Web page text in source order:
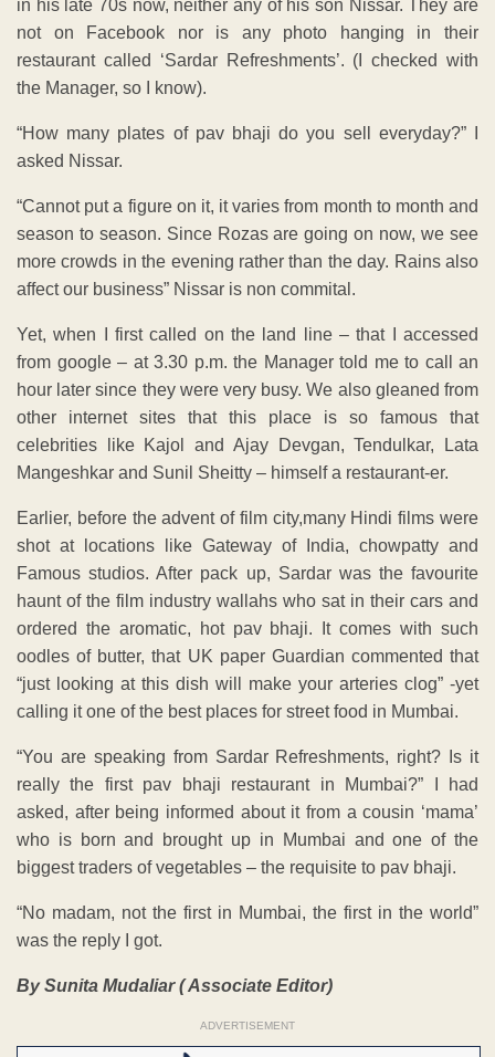
in his late 70s now, neither any of his son Nissar. They are
not on Facebook nor is any photo hanging in their
restaurant called ‘Sardar Refreshments’. (I checked with
the Manager, so I know).
“How many plates of pav bhaji do you sell everyday?” I
asked Nissar.
“Cannot put a figure on it, it varies from month to month and
season to season. Since Rozas are going on now, we see
more crowds in the evening rather than the day. Rains also
affect our business” Nissar is non commital.
Yet, when I first called on the land line – that I accessed
from google – at 3.30 p.m. the Manager told me to call an
hour later since they were very busy. We also gleaned from
other internet sites that this place is so famous that
celebrities like Kajol and Ajay Devgan, Tendulkar, Lata
Mangeshkar and Sunil Sheitty – himself a restaurant-er.
Earlier, before the advent of film city,many Hindi films were
shot at locations like Gateway of India, chowpatty and
Famous studios. After pack up, Sardar was the favourite
haunt of the film industry wallahs who sat in their cars and
ordered the aromatic, hot pav bhaji. It comes with such
oodles of butter, that UK paper Guardian commented that
“just looking at this dish will make your arteries clog” -yet
calling it one of the best places for street food in Mumbai.
“You are speaking from Sardar Refreshments, right? Is it
really the first pav bhaji restaurant in Mumbai?” I had
asked, after being informed about it from a cousin ‘mama’
who is born and brought up in Mumbai and one of the
biggest traders of vegetables – the requisite to pav bhaji.
“No madam, not the first in Mumbai, the first in the world”
was the reply I got.
By Sunita Mudaliar ( Associate Editor)
ADVERTISEMENT